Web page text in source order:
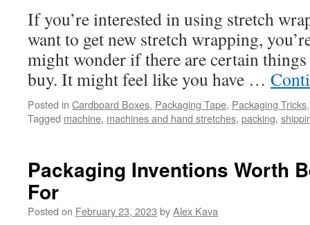
If you’re interested in using stretch
want to get new stretch wrapping,
might wonder if there are certain
buy. It might feel like you have …
Posted in Cardboard Boxes, Packaging Tape, Packaging Tricks
Tagged machine, machines and hand stretches, packing,
Packaging Inventions Worth
For
Posted on February 23, 2023 byAlex Kava